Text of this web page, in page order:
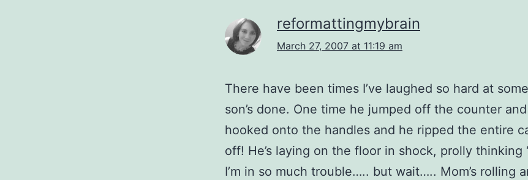
reformattingmybrain
March 27, 2007 at 11:19 am
There have been times I’ve laughed so hard at
son’s done. One time he jumped off the counter
hooked onto the handles and he ripped the entire
off! He’s laying on the floor in shock, prolly thinking
I’m in so much trouble….. but wait….. Mom’s rolling